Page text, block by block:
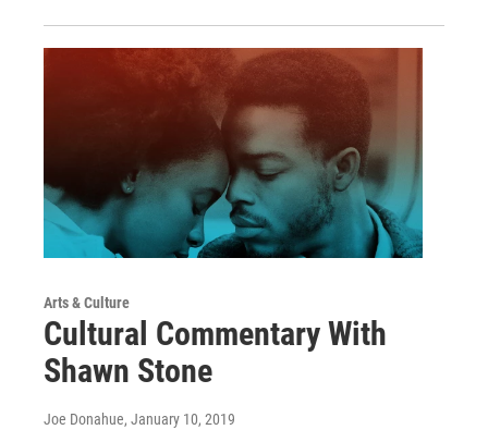
Arts & Culture
Cultural Commentary With
Shawn Stone
Joe Donahue, January 10, 2019